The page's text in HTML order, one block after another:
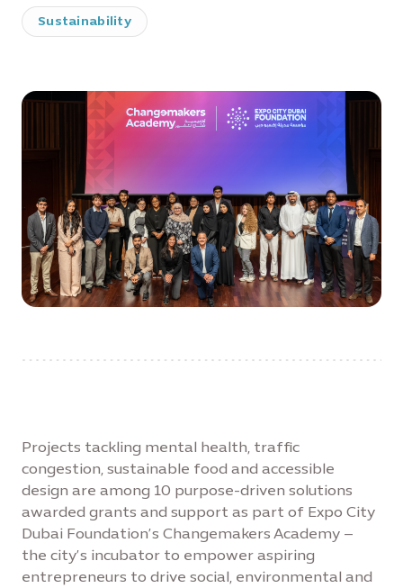
Sustainability
Projects tackling mental health, traffic
congestion, sustainable food and accessible
design are among 10 purpose-driven solutions
awarded grants and support as part of Expo City
Dubai Foundation’s Changemakers Academy –
the city’s incubator to empower aspiring
entrepreneurs to drive social, environmental and